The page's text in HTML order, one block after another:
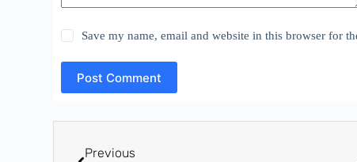
Save my name, email and website in this browser for
Post Comment
Previous